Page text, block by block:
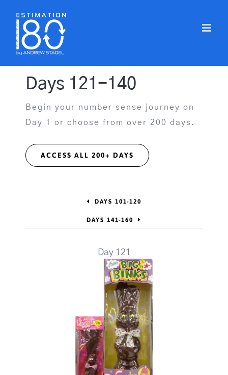
content
Days 121-140
Begin your number sense journey on
Day 1 or choose from over 200 days.
ACCESS ALL 200+ DAYS
DAYS 101-120
DAYS 141-160
Day 121